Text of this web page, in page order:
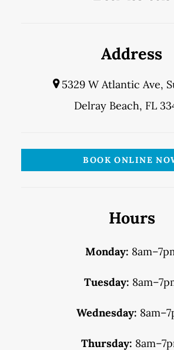
Address
5329 W Atlantic Ave,
Delray Beach, FL
BOOK ONLINE
Hours
Monday:
Tuesday:
Wednesday:
Thursday: